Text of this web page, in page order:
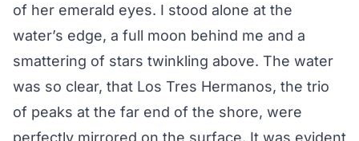
of her emerald eyes. I stood alone at the
water’s edge, a full moon behind me and a
smattering of stars twinkling above. The water
was so clear, that Los Tres Hermanos, the trio
of peaks at the far end of the shore, were
perfectly mirrored on the surface. It was evident